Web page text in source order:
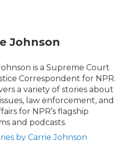
Johnson
is a Supreme Court
Correspondent for NPR.
a variety of stories about
law enforcement, and
for NPR’s flagship
and podcasts.
by Carrie Johnson